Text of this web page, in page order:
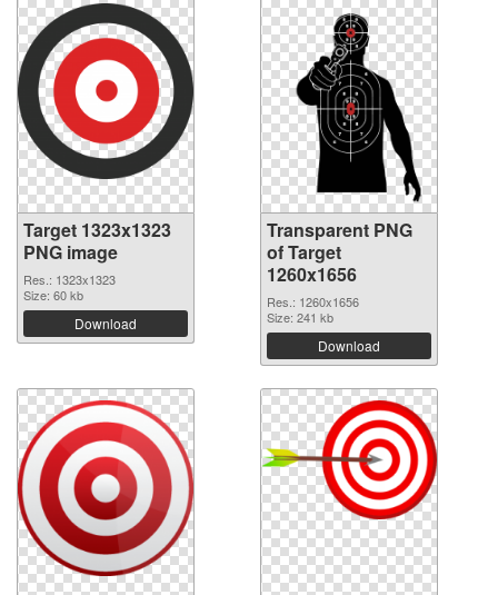
Target 1323x1323
PNG image
Res.: 1323x1323
Size: 60 kb
Download
Transparent PNG
of Target
1260x1656
Res.: 1260x1656
Size: 241 kb
Download